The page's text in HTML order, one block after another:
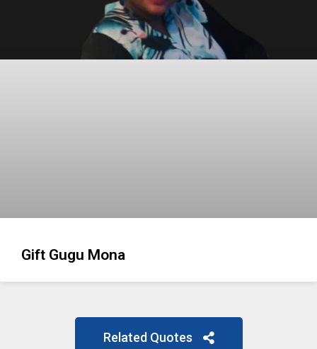
Gift Gugu Mona
Related Quotes